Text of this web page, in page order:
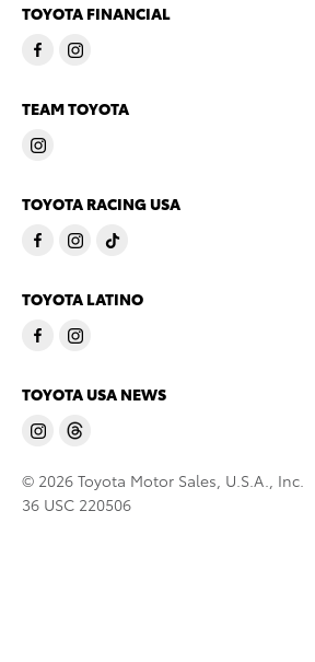
TOYOTA FINANCIAL
TEAM TOYOTA
TOYOTA RACING USA
TOYOTA LATINO
TOYOTA USA NEWS
© 2026 Toyota Motor Sales, U.S.A., Inc.
36 USC 220506